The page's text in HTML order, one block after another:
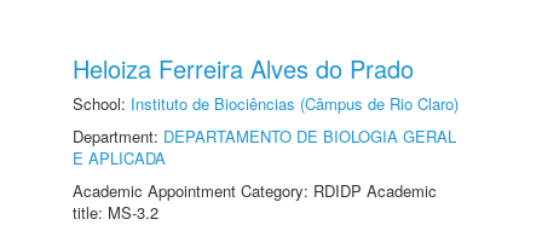
Heloiza Ferreira Alves do Prado
School: Instituto de Biociências (Câmpus de Rio Claro)
Department: DEPARTAMENTO DE BIOLOGIA GERAL
E APLICADA
Academic Appointment Category: RDIDP Academic
title: MS-3.2